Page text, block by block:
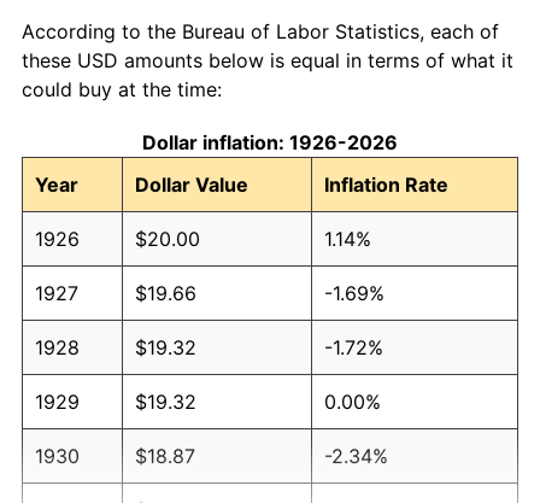
According to the Bureau of Labor Statistics, each of
these USD amounts below is equal in terms of what it
could buy at the time:
Dollar inflation: 1926-2026
Year
Dollar Value Inflation Rate
1926 $20.00 1.14%
1927 $19.66 -1.69%
1928 $19.32 -1.72%
1929 $19.32 0.00%
1930 $18.87 -2.34%